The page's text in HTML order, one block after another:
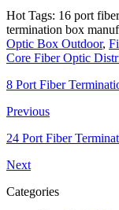
Hot Tags: 16 port
termination box
Optic Box Outdoor,
Core Fiber Optic
8 Port Fiber
Previous
24 Port Fiber
Next
Categories